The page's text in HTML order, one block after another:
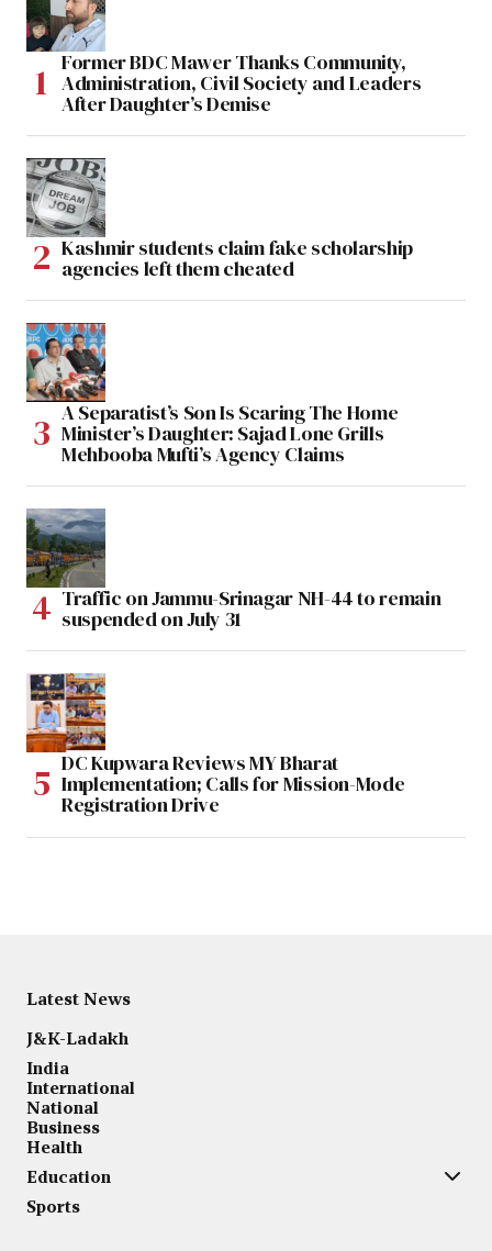
Former BDC Mawer Thanks Community,
Administration, Civil Society and Leaders
After Daughter’s Demise
Kashmir students claim fake scholarship
agencies left them cheated
A Separatist’s Son Is Scaring The Home
Minister’s Daughter: Sajad Lone Grills
Mehbooba Mufti’s Agency Claims
Traffic on Jammu-Srinagar NH-44 to remain
suspended on July 31
DC Kupwara Reviews MY Bharat
Implementation; Calls for Mission-Mode
Registration Drive
Latest News
J&K-Ladakh
India
International
National
Business
Health
Education
Sports